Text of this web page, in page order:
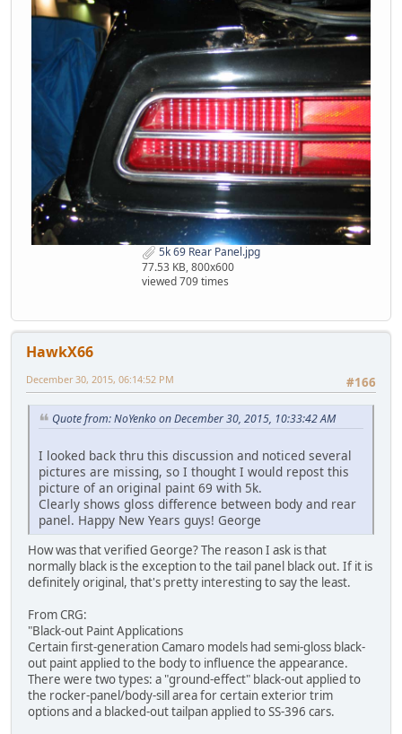
5k 69 Rear Panel.jpg
77.53 KB, 800x600
viewed 709 times
HawkX66
#166
December 30, 2015, 06:14:52 PM
Quote from: NoYenko on December 30, 2015, 10:33:42 AM
I looked back thru this discussion and noticed several
pictures are missing, so I thought I would repost this
picture of an original paint 69 with 5k.
Clearly shows gloss difference between body and rear
panel. Happy New Years guys! George
How was that verified George? The reason I ask is that
normally black is the exception to the tail panel black out. If it is
definitely original, that's pretty interesting to say the least.
From CRG:
"Black-out Paint Applications
Certain first-generation Camaro models had semi-gloss black-
out paint applied to the body to influence the appearance.
There were two types: a "ground-effect" black-out applied to
the rocker-panel/body-sill area for certain exterior trim
options and a blacked-out tailpan applied to SS-396 cars.